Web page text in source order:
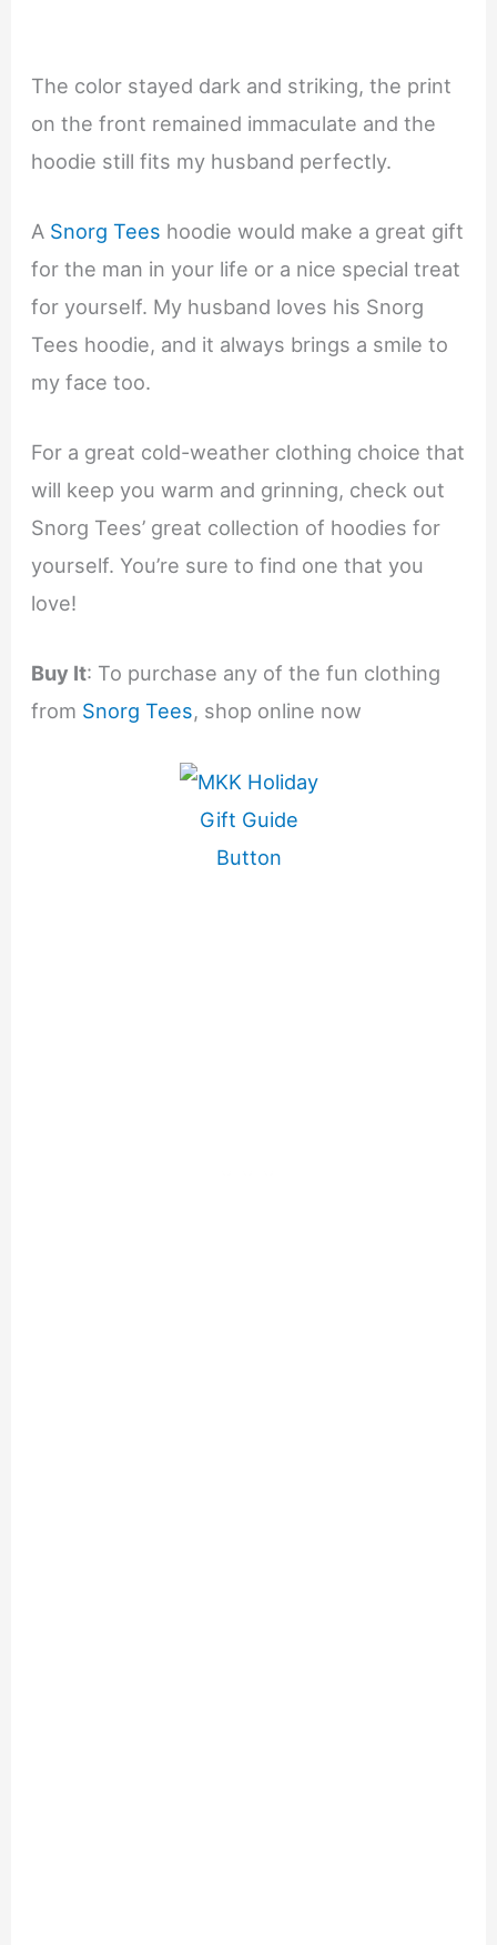
The color stayed dark and striking, the print
on the front remained immaculate and the
hoodie still fits my husband perfectly.
A Snorg Tees hoodie would make a great gift
for the man in your life or a nice special treat
for yourself. My husband loves his Snorg
Tees hoodie, and it always brings a smile to
my face too.
For a great cold-weather clothing choice that
will keep you warm and grinning, check out
Snorg Tees’ great collection of hoodies for
yourself. You’re sure to find one that you
love!
Buy It: To purchase any of the fun clothing
from Snorg Tees, shop online now